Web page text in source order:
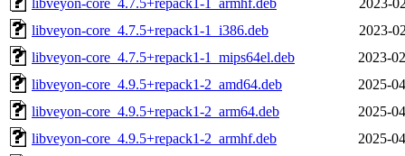
libveyon-core_4.7.5+repack1-1_i386.deb
2023-
libveyon-core_4.7.5+repack1-1_mips64el.deb
2023-
libveyon-core_4.9.5+repack1-2_amd64.deb
2025-
libveyon-core_4.9.5+repack1-2_arm64.deb
2025-
libveyon-core_4.9.5+repack1-2_armhf.deb
2025-